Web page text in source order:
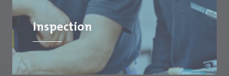
Inspection